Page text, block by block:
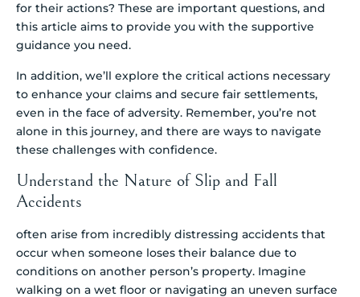
for their actions? These are important questions, and
this article aims to provide you with the supportive
guidance you need.
In addition, we’ll explore the critical actions necessary
to enhance your claims and secure fair settlements,
even in the face of adversity. Remember, you’re not
alone in this journey, and there are ways to navigate
these challenges with confidence.
Understand the Nature of Slip and Fall
Accidents
often arise from incredibly distressing accidents that
occur when someone loses their balance due to
conditions on another person’s property. Imagine
walking on a wet floor or navigating an uneven surface